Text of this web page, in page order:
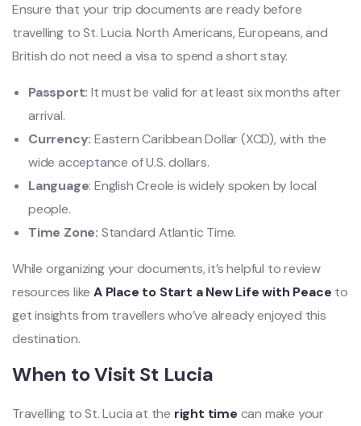
Ensure that your trip documents are ready before
travelling to St. Lucia. North Americans, Europeans, and
British do not need a visa to spend a short stay.
Passport: It must be valid for at least six months after
arrival.
Currency: Eastern Caribbean Dollar (XCD), with the
wide acceptance of U.S. dollars.
Language: English Creole is widely spoken by local
people.
Time Zone: Standard Atlantic Time.
While organizing your documents, it’s helpful to review
resources like A Place to Start a New Life with Peace to
get insights from travellers who’ve already enjoyed this
destination.
When to Visit St Lucia
Travelling to St. Lucia at the right time can make your